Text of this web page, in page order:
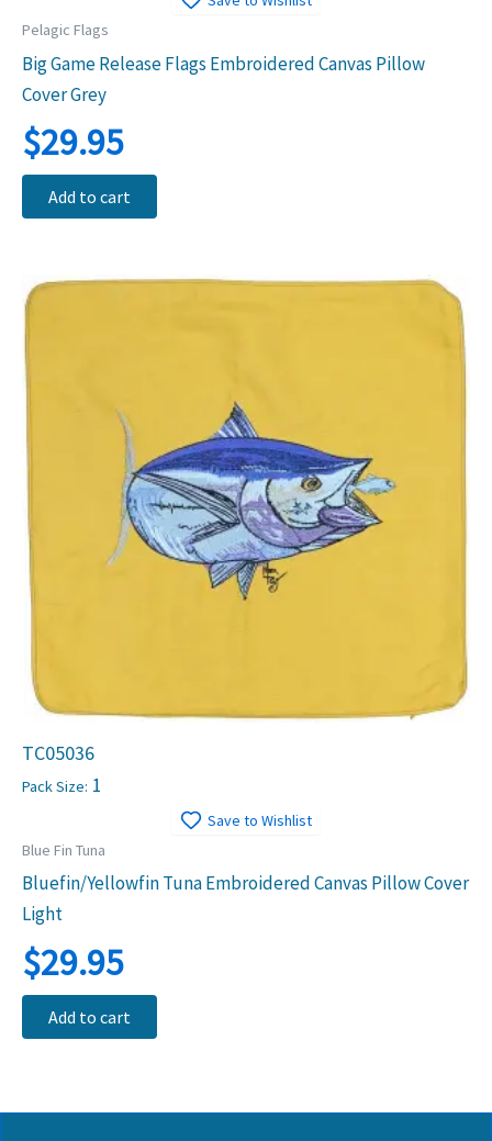
Pelagic Flags
Big Game Release Flags Embroidered Canvas Pillow
Cover Grey
$29.95
Add to cart
TC05036
Pack Size: 1
Save to Wishlist
Blue Fin Tuna
Bluefin/Yellowfin Tuna Embroidered Canvas Pillow Cover
Light
$29.95
Add to cart